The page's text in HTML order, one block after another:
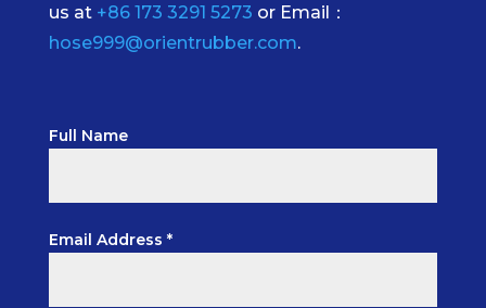
us at +86 173 3291 5273 or Email：
hose999@orientrubber.com.
Full Name
Email Address *